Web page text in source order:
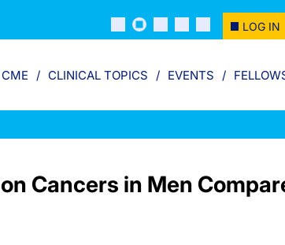
LOG IN
CME CLINICAL TOPICS EVENTS
Cancers in Men